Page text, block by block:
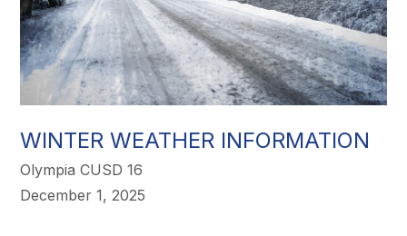
WINTER WEATHER INFORMATION
Olympia CUSD 16
December 1, 2025